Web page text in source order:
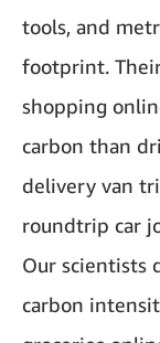
tools, and
footprint.
shopping
carbon than
delivery van
roundtrip car
Our scientists
carbon